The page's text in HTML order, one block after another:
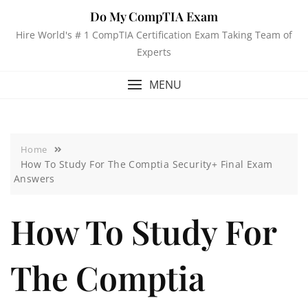
Do My CompTIA Exam
Hire World's # 1 CompTIA Certification Exam Taking Team of
Experts
MENU
Home
How To Study For The Comptia Security+ Final Exam
Answers
How To Study For
The Comptia